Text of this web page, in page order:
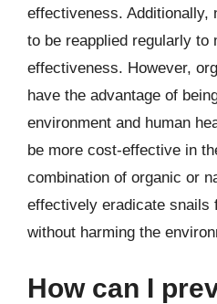
effectiveness. Additionally,
to be reapplied regularly to
effectiveness. However,
have the advantage of
environment and human
be more cost-effective in
combination of organic or
effectively eradicate snails
without harming the
How can I